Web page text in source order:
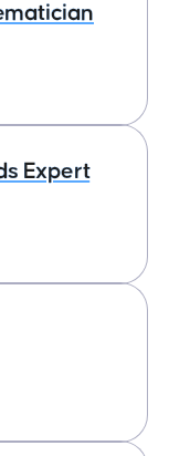
Expert